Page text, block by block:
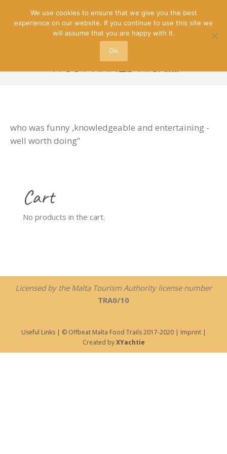
-A GUY NAMED NICK…..
who was funny ,knowledgeable and entertaining -
well worth doing”
Cart
No products in the cart.
Licensed by the Malta Tourism Authority license number
TRA0/10
Useful Links| © Offbeat Malta Food Trails 2017-2020 | Imprint|
Created byXYachtie
We use cookies to ensure that we give you the best
experience on our website. If you continue to use this site we
will assume that you are happy with it.
Ok